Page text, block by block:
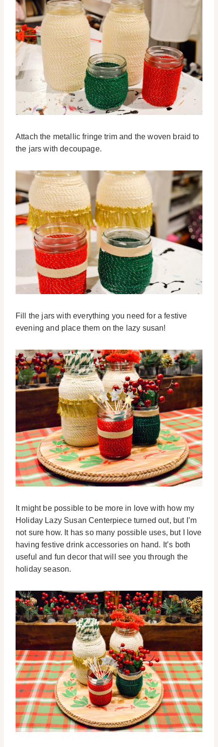
Attach the metallic fringe trim and the woven braid to
the jars with decoupage.
Fill the jars with everything you need for a festive
evening and place them on the lazy susan!
It might be possible to be more in love with how my
Holiday Lazy Susan Centerpiece turned out, but I’m
not sure how. It has so many possible uses, but I love
having festive drink accessories on hand. It’s both
useful and fun decor that will see you through the
holiday season.